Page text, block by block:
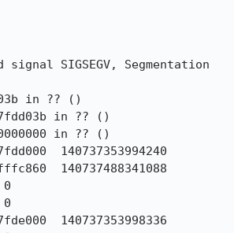
signal SIGSEGV, Segmentation
in ?? ()
in ?? ()
in ?? ()